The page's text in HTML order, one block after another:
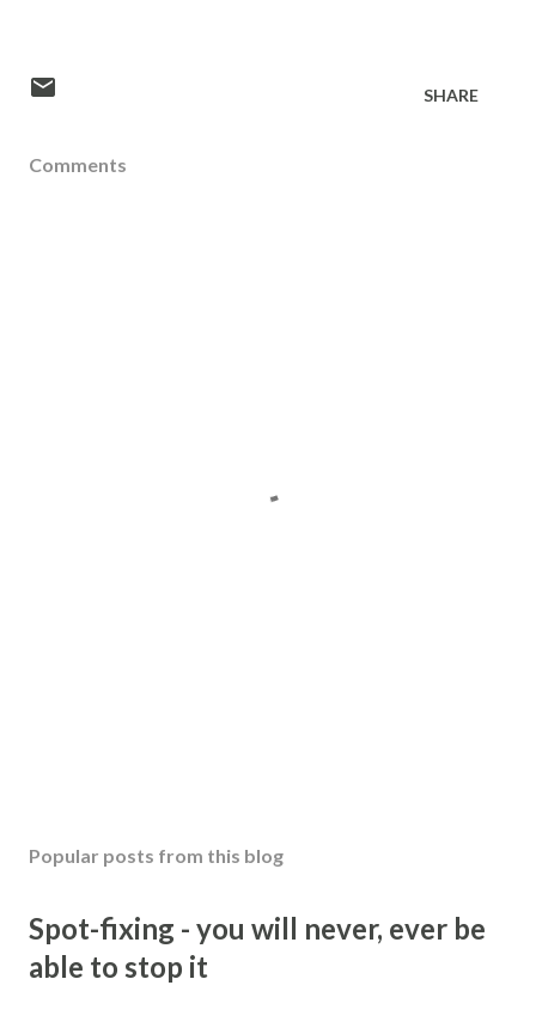
SHARE
Comments
Popular posts from this blog
Spot-fixing - you will never, ever be
able to stop it